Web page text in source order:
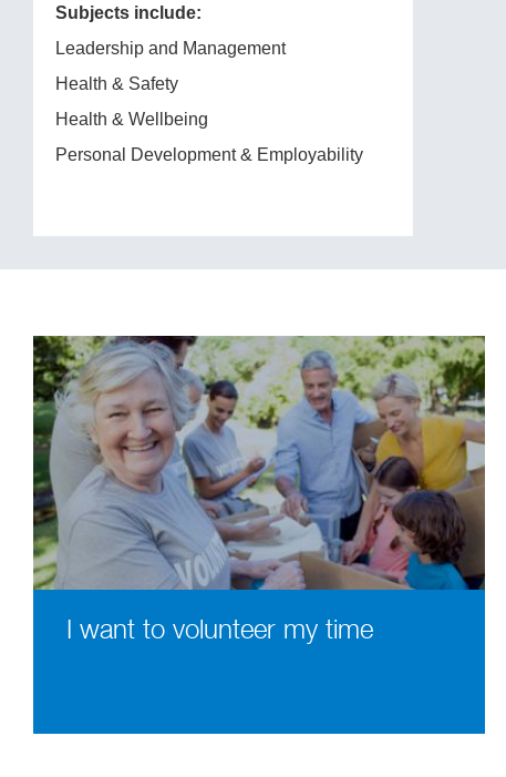
Subjects include:
Leadership and Management
Health & Safety
Health & Wellbeing
Personal Development & Employability
I want to volunteer my time